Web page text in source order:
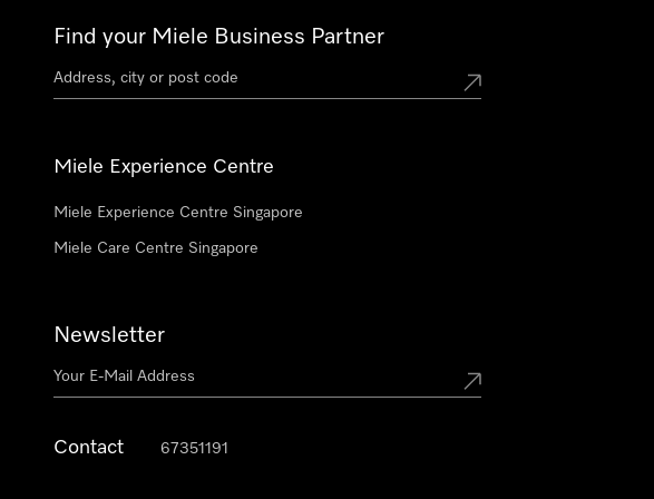
Find your Miele Business Partner
Miele Experience Centre
Miele Experience Centre Singapore
Miele Care Centre Singapore
Newsletter
Contact 67351191